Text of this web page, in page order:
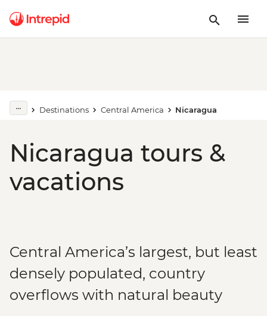
Destinations Central America Nicaragua
Nicaragua tours &
vacations
Central America’s largest, but least
densely populated, country
overflows with natural beauty